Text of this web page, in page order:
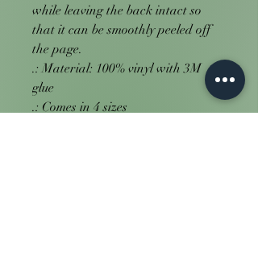
while leaving the back intact so
that it can be smoothly peeled off
the page.
.: Material: 100% vinyl with 3M
glue
.: Comes in 4 sizes